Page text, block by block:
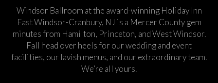
Windsor Ballroom at the award-winning Holiday Inn
East Windsor-Cranbury, NJ is a Mercer County gem
minutes from Hamilton, Princeton, and West Windsor.
Fall head over heels for our wedding and event
facilities, our lavish menus, and our extraordinary team.
We’re all yours.